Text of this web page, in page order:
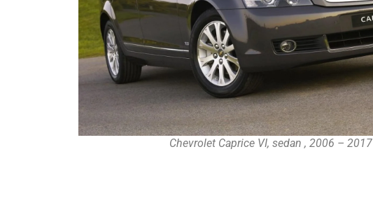
Chevrolet Caprice VI, sedan , 2006 – 2017